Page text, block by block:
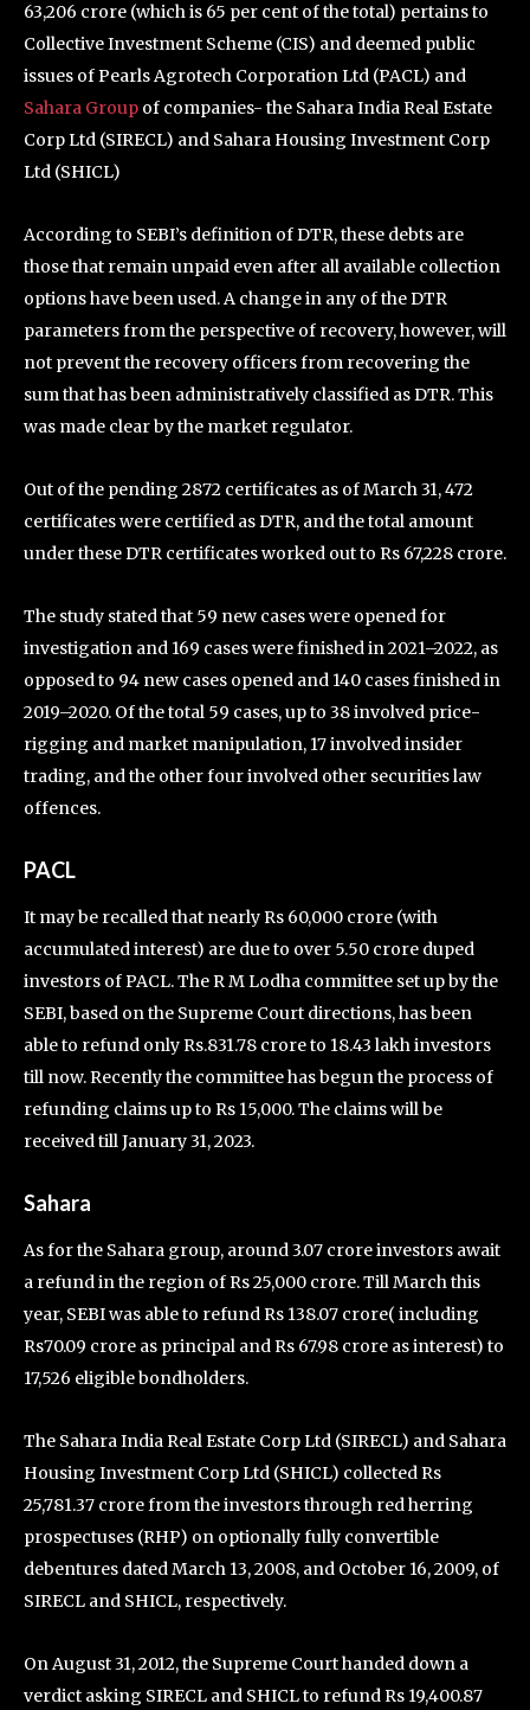
63,206 crore (which is 65 per cent of the total) pertains to
Collective Investment Scheme (CIS) and deemed public
issues of Pearls Agrotech Corporation Ltd (PACL) and
Sahara Group of companies- the Sahara India Real Estate
Corp Ltd (SIRECL) and Sahara Housing Investment Corp
Ltd (SHICL)
According to SEBI’s definition of DTR, these debts are
those that remain unpaid even after all available collection
options have been used. A change in any of the DTR
parameters from the perspective of recovery, however, will
not prevent the recovery officers from recovering the
sum that has been administratively classified as DTR. This
was made clear by the market regulator.
Out of the pending 2872 certificates as of March 31, 472
certificates were certified as DTR, and the total amount
under these DTR certificates worked out to Rs 67,228 crore.
The study stated that 59 new cases were opened for
investigation and 169 cases were finished in 2021–2022, as
opposed to 94 new cases opened and 140 cases finished in
2019–2020. Of the total 59 cases, up to 38 involved price-
rigging and market manipulation, 17 involved insider
trading, and the other four involved other securities law
offences.
PACL
It may be recalled that nearly Rs 60,000 crore (with
accumulated interest) are due to over 5.50 crore duped
investors of PACL. The R M Lodha committee set up by the
SEBI, based on the Supreme Court directions, has been
able to refund only Rs.831.78 crore to 18.43 lakh investors
till now. Recently the committee has begun the process of
refunding claims up to Rs 15,000. The claims will be
received till January 31, 2023.
Sahara
As for the Sahara group, around 3.07 crore investors await
a refund in the region of Rs 25,000 crore. Till March this
year, SEBI was able to refund Rs 138.07 crore( including
Rs70.09 crore as principal and Rs 67.98 crore as interest) to
17,526 eligible bondholders.
The Sahara India Real Estate Corp Ltd (SIRECL) and Sahara
Housing Investment Corp Ltd (SHICL) collected Rs
25,781.37 crore from the investors through red herring
prospectuses (RHP) on optionally fully convertible
debentures dated March 13, 2008, and October 16, 2009, of
SIRECL and SHICL, respectively.
On August 31, 2012, the Supreme Court handed down a
verdict asking SIRECL and SHICL to refund Rs 19,400.87